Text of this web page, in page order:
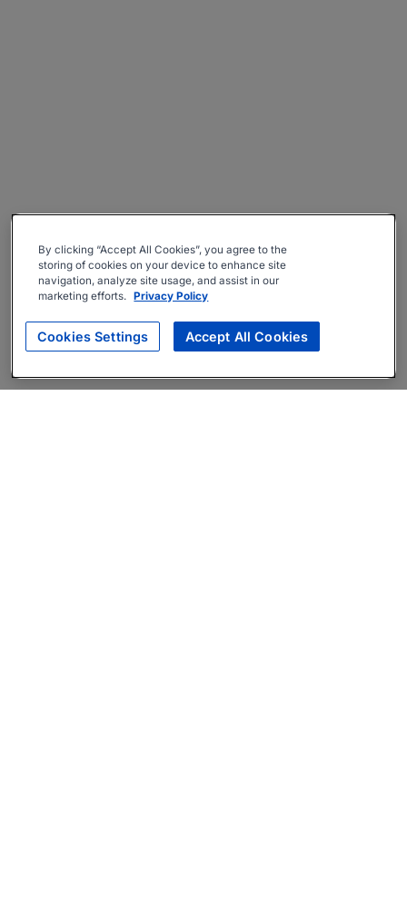
By clicking “Accept All Cookies”, you agree to the
storing of cookies on your device to enhance site
navigation, analyze site usage, and assist in our
marketing efforts. Privacy Policy
Cookies Settings Accept All Cookies